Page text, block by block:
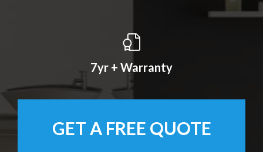
7yr + Warranty
GET A FREE QUOTE